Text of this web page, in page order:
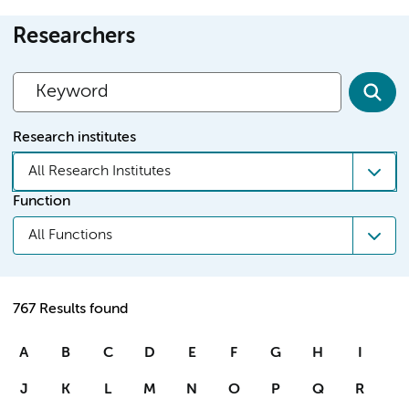
Researchers
Research institutes
All Research Institutes
Function
All Functions
767 Results found
A B C D E F G H I
J K L M N O P Q R